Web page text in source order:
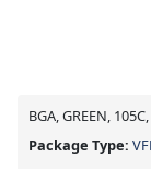
BGA, GREEN,
Package Type: